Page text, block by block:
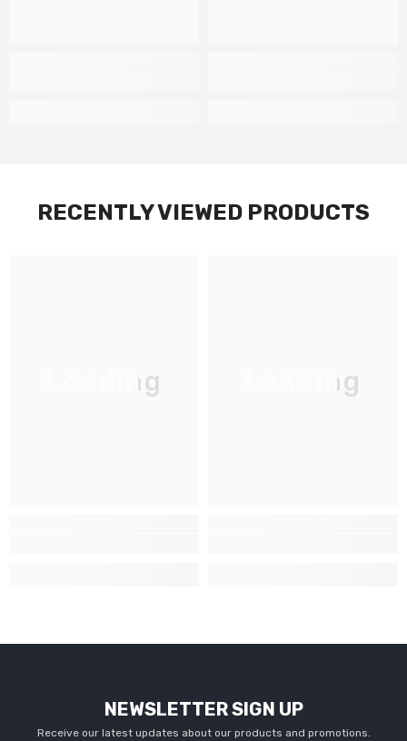
RECENTLY VIEWED PRODUCTS
Loading Loading
NEWSLETTER SIGN UP
Receive our latest updates about our products and promotions.